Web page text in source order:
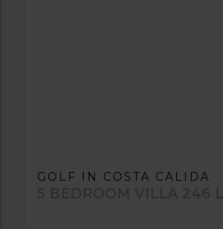
GOLF IN COSTA CALIDA
5 BEDROOM VILLA 246